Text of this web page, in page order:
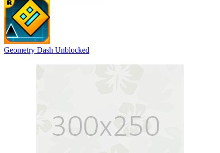
Geometry Dash Unblocked